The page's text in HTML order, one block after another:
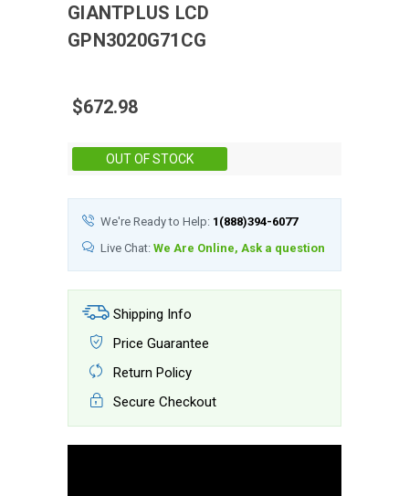
GIANTPLUS LCD
GPN3020G71CG
$672.98
OUT OF STOCK
We're Ready to Help: 1(888)394-6077
Live Chat: We Are Online, Ask a question
Shipping Info
Price Guarantee
Return Policy
Secure Checkout